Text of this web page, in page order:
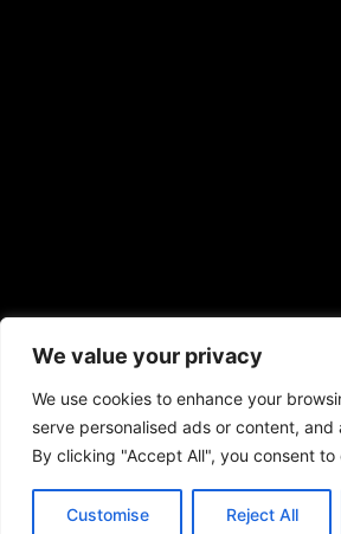
We value your privacy
We use cookies to enhance your
serve personalised ads or content, and
By clicking "Accept All", you consent to
Customise Reject All